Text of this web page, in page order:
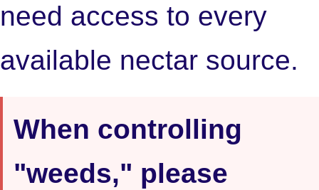
need access to every
available nectar source.
When controlling
"weeds," please